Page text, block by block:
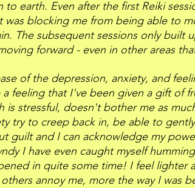
to earth. Even after the first Reiki
was blocking me from being able to
The subsequent sessions only built
forward - even in other areas
of the depression, anxiety, and
a feeling that I've been given a gift of
is stressful, doesn't bother me as
try to creep back in, be able to
guilt and I can acknowledge my
I have even caught myself
in quite some time! I feel lighter
annoy me, more the way I was